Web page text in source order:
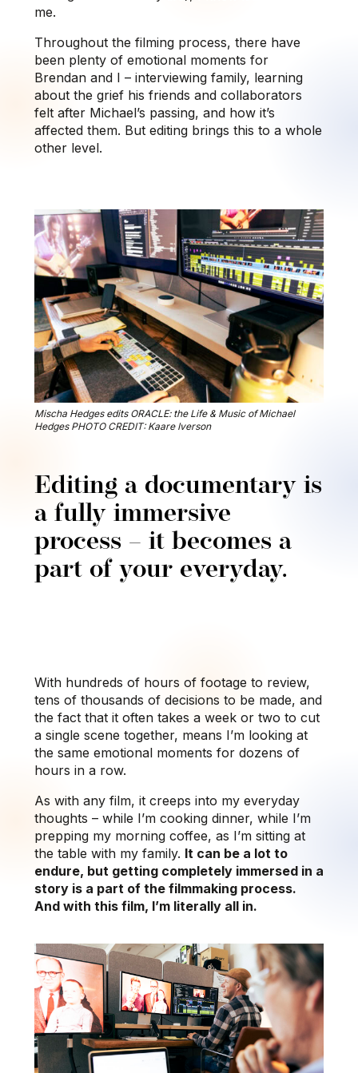
me.
Throughout the filming process, there have
been plenty of emotional moments for
Brendan and I – interviewing family, learning
about the grief his friends and collaborators
felt after Michael’s passing, and how it’s
affected them. But editing brings this to a whole
other level.
Mischa Hedges edits ORACLE: the Life & Music of Michael
Hedges PHOTO CREDIT: Kaare Iverson
Editing a documentary is
a fully immersive
process – it becomes a
part of your everyday.
With hundreds of hours of footage to review,
tens of thousands of decisions to be made, and
the fact that it often takes a week or two to cut
a single scene together, means I’m looking at
the same emotional moments for dozens of
hours in a row.
As with any film, it creeps into my everyday
thoughts – while I’m cooking dinner, while I’m
prepping my morning coffee, as I’m sitting at
the table with my family. It can be a lot to
endure, but getting completely immersed in a
story is a part of the filmmaking process.
And with this film, I’m literally all in.